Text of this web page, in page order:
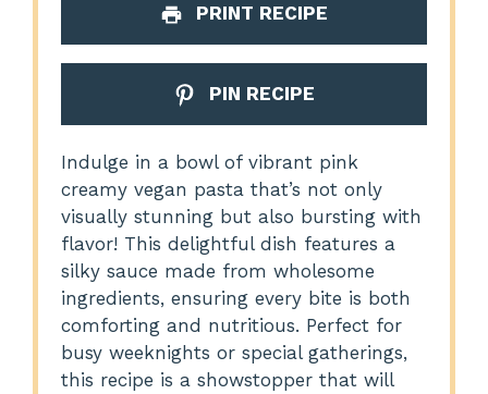
PRINT RECIPE
PIN RECIPE
Indulge in a bowl of vibrant pink
creamy vegan pasta that’s not only
visually stunning but also bursting with
flavor! This delightful dish features a
silky sauce made from wholesome
ingredients, ensuring every bite is both
comforting and nutritious. Perfect for
busy weeknights or special gatherings,
this recipe is a showstopper that will